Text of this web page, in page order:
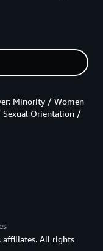
Minority / Women
Orientation /
affiliates. All rights